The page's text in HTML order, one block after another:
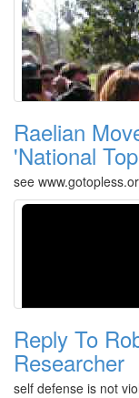
Raelian
'National
see
Reply To
Researcher
self defense is not